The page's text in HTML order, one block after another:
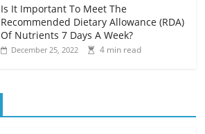
Is It Important To Meet The
Recommended Dietary Allowance (RDA)
Of Nutrients 7 Days A Week?
December 25, 2022 4 min read